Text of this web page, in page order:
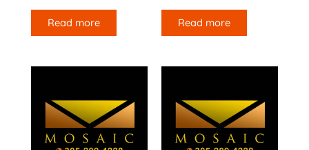
Read more Read more